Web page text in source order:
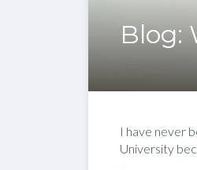
Blog:
I have never
University